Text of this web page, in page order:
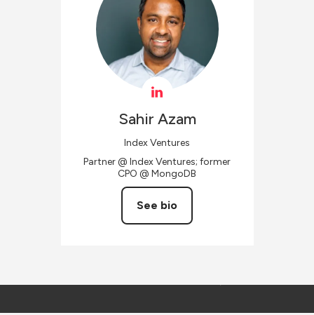
Sahir Azam
Index Ventures
Partner @ Index Ventures; former
CPO @ MongoDB
See bio